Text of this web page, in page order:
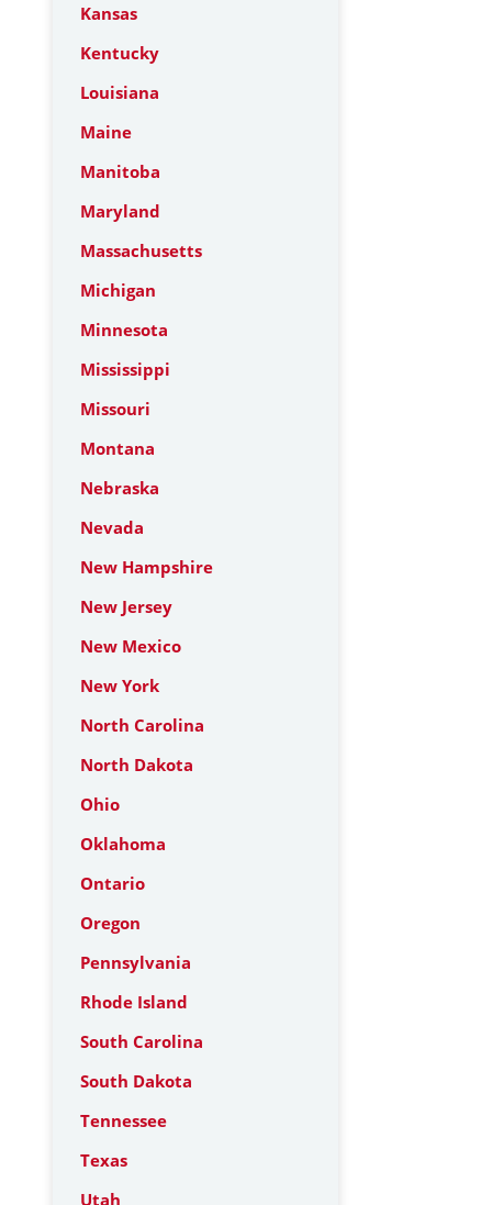
Kansas
Kentucky
Louisiana
Maine
Manitoba
Maryland
Massachusetts
Michigan
Minnesota
Mississippi
Missouri
Montana
Nebraska
Nevada
New Hampshire
New Jersey
New Mexico
New York
North Carolina
North Dakota
Ohio
Oklahoma
Ontario
Oregon
Pennsylvania
Rhode Island
South Carolina
South Dakota
Tennessee
Texas
Utah